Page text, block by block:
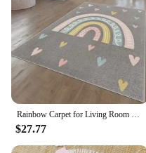
Rainbow Carpet for Living Room Decoration Home Sofa Coffee Table Baby Crawling Rug Non-slip Bedroom Cloakroom Floor Mat Washable
$27.77